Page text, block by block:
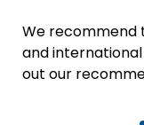
We recommend
and
out our